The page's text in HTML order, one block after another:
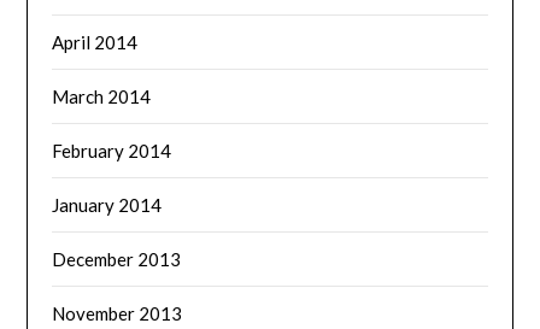
April 2014
March 2014
February 2014
January 2014
December 2013
November 2013